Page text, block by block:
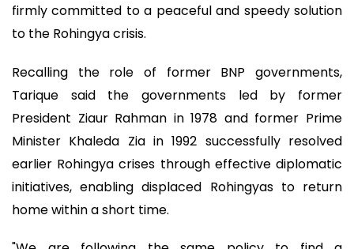
firmly committed to a peaceful and speedy solution
to the Rohingya crisis.
Recalling the role of former BNP governments,
Tarique said the governments led by former
President Ziaur Rahman in 1978 and former Prime
Minister Khaleda Zia in 1992 successfully resolved
earlier Rohingya crises through effective diplomatic
initiatives, enabling displaced Rohingyas to return
home within a short time.